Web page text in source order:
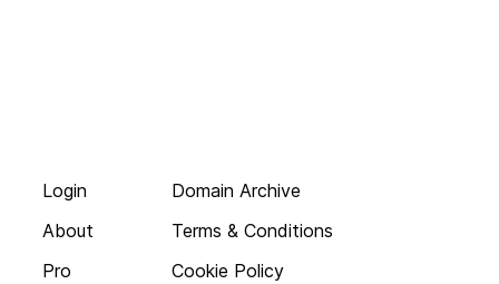
Login
About
Pro
Domain Archive
Terms & Conditions
Cookie Policy